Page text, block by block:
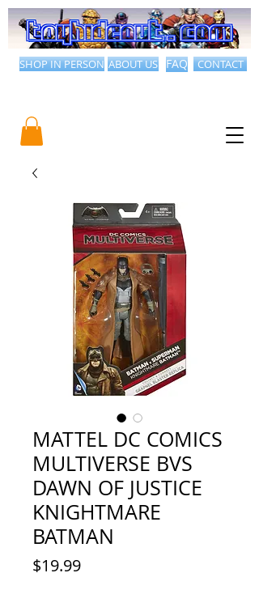
CONTACT
ABOUT US FAQ
SHOP IN PERSON
MATTEL DC COMICS
MULTIVERSE BVS
DAWN OF JUSTICE
KNIGHTMARE
BATMAN
$19.99Price